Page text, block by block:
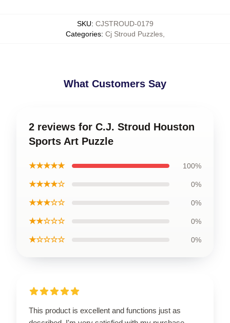
SKU: CJSTROUD-0179
Categories: Cj Stroud Puzzles,
What Customers Say
2 reviews for C.J. Stroud Houston
Sports Art Puzzle
★★★★★ 100%
★★★★☆ 0%
★★★☆☆ 0%
★★☆☆☆ 0%
★☆☆☆☆ 0%
This product is excellent and functions just as